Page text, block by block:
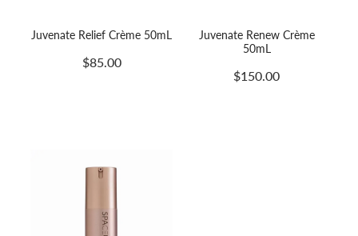
Juvenate Relief Crème 50mL
$85.00
Juvenate Renew Crème
50mL
$150.00